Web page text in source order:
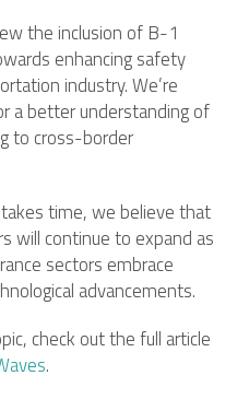
the inclusion of B-1
enhancing safety
industry. We’re
a better understanding of
to cross-border
time, we believe that
will continue to expand as
sectors embrace
advancements.
check out the full article
.